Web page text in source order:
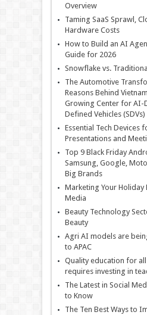
Overview
Taming SaaS Sprawl,
Hardware Costs
How to Build an AI
Guide for 2026
Snowflake vs.
The Automotive
Reasons Behind
Growing Center for AI-
Defined Vehicles (SDVs)
Essential Tech Devices
Presentations and
Top 9 Black Friday
Samsung, Google,
Big Brands
Marketing Your Holiday
Media
Beauty Technology
Beauty
Agri AI models are
to APAC
Quality education for
requires investing in
The Latest in Social
to Know
The Ten Best Ways to